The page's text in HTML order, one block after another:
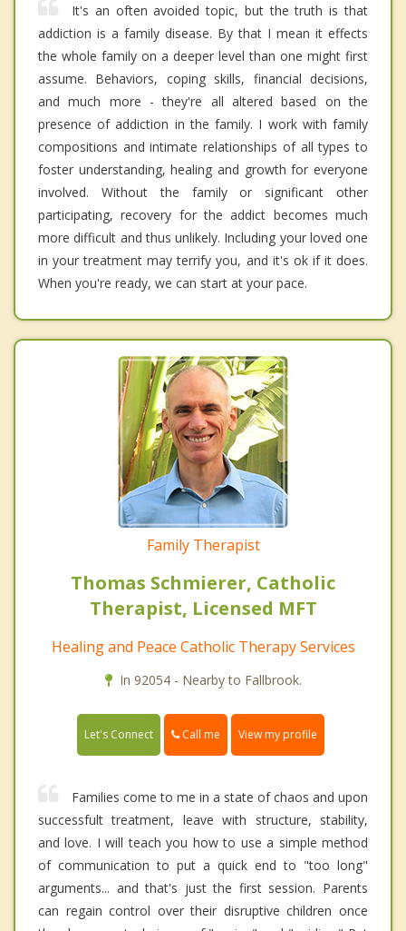
It's an often avoided topic, but the truth is that
addiction is a family disease. By that I mean it effects
the whole family on a deeper level than one might first
assume. Behaviors, coping skills, financial decisions,
and much more - they're all altered based on the
presence of addiction in the family. I work with family
compositions and intimate relationships of all types to
foster understanding, healing and growth for everyone
involved. Without the family or significant other
participating, recovery for the addict becomes much
more difficult and thus unlikely. Including your loved one
in your treatment may terrify you, and it's ok if it does.
When you're ready, we can start at your pace.
Family Therapist
Thomas Schmierer, Catholic
Therapist, Licensed MFT
Healing and Peace Catholic Therapy Services
In 92054 - Nearby to Fallbrook.
Let's Connect Call me View my profile
Families come to me in a state of chaos and upon
successfult treatment, leave with structure, stability,
and love. I will teach you how to use a simple method
of communication to put a quick end to "too long"
arguments... and that's just the first session. Parents
can regain control over their disruptive children once